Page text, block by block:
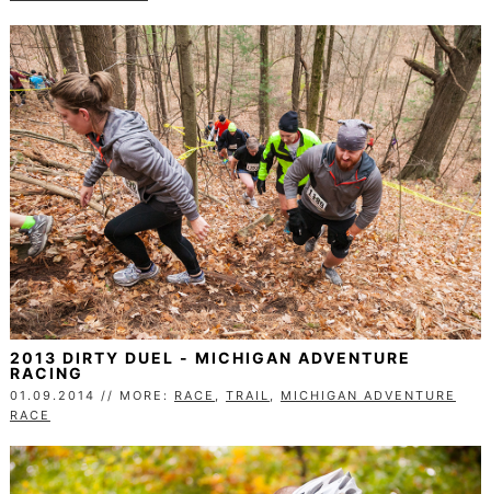
2013 DIRTY DUEL - MICHIGAN ADVENTURE
RACING
01.09.2014 // MORE: RACE TRAIL
MICHIGAN ADVENTURE
RACE